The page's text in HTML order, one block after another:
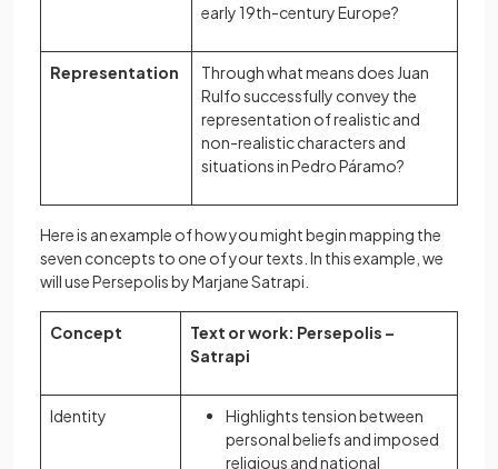
early 19th-century Europe?
Representation
Through what means does Juan
Rulfo successfully convey the
representation of realistic and
non-realistic characters and
situations in Pedro Páramo?
Here is an example of how you might begin mapping the
seven concepts to one of your texts. In this example, we
will use Persepolis by Marjane Satrapi.
Concept
Text or work: Persepolis –
Satrapi
Identity
Highlights tension between
personal beliefs and imposed
religious and national